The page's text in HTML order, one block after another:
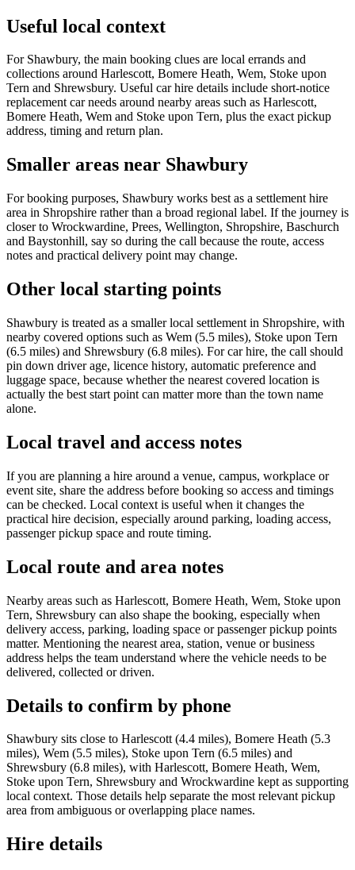
Useful local context
For Shawbury, the main booking clues are local errands and
collections around Harlescott, Bomere Heath, Wem, Stoke upon
Tern and Shrewsbury. Useful car hire details include short-notice
replacement car needs around nearby areas such as Harlescott,
Bomere Heath, Wem and Stoke upon Tern, plus the exact pickup
address, timing and return plan.
Smaller areas near Shawbury
For booking purposes, Shawbury works best as a settlement hire
area in Shropshire rather than a broad regional label. If the journey is
closer to Wrockwardine, Prees, Wellington, Shropshire, Baschurch
and Baystonhill, say so during the call because the route, access
notes and practical delivery point may change.
Other local starting points
Shawbury is treated as a smaller local settlement in Shropshire, with
nearby covered options such as Wem (5.5 miles), Stoke upon Tern
(6.5 miles) and Shrewsbury (6.8 miles). For car hire, the call should
pin down driver age, licence history, automatic preference and
luggage space, because whether the nearest covered location is
actually the best start point can matter more than the town name
alone.
Local travel and access notes
If you are planning a hire around a venue, campus, workplace or
event site, share the address before booking so access and timings
can be checked. Local context is useful when it changes the
practical hire decision, especially around parking, loading access,
passenger pickup space and route timing.
Local route and area notes
Nearby areas such as Harlescott, Bomere Heath, Wem, Stoke upon
Tern, Shrewsbury can also shape the booking, especially when
delivery access, parking, loading space or passenger pickup points
matter. Mentioning the nearest area, station, venue or business
address helps the team understand where the vehicle needs to be
delivered, collected or driven.
Details to confirm by phone
Shawbury sits close to Harlescott (4.4 miles), Bomere Heath (5.3
miles), Wem (5.5 miles), Stoke upon Tern (6.5 miles) and
Shrewsbury (6.8 miles), with Harlescott, Bomere Heath, Wem,
Stoke upon Tern, Shrewsbury and Wrockwardine kept as supporting
local context. Those details help separate the most relevant pickup
area from ambiguous or overlapping place names.
Hire details